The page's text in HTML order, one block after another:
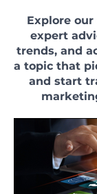
Explore
expert
trends, and
a topic that
and start